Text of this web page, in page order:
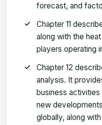
forecast, and
Chapter 11
along with the
players operating
Chapter 12
analysis. It
business activities
new
globally, along